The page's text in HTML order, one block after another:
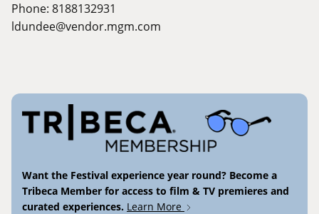
Phone: 8188132931
ldundee@vendor.mgm.com
Want the Festival experience year round? Become a
Tribeca Member for access to film & TV premieres and
curated experiences. Learn More